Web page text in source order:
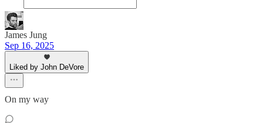
James Jung
Sep 16, 2025
Liked by John DeVore
On my way